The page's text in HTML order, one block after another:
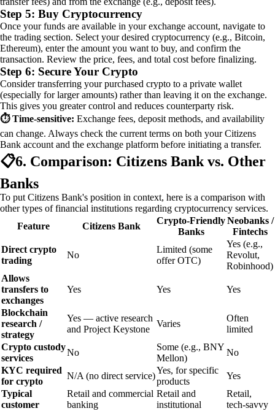
Step 5: Buy Cryptocurrency
Once your funds are available in your exchange account, navigate to
the trading section. Select your desired cryptocurrency (e.g., Bitcoin,
Ethereum), enter the amount you want to buy, and confirm the
transaction. Review the price, fees, and total cost before finalizing.
Step 6: Secure Your Crypto
Consider transferring your purchased crypto to a private wallet
(especially for larger amounts) rather than leaving it on the exchange.
This gives you greater control and reduces counterparty risk.
⏱️ Time‑sensitive: Exchange fees, deposit methods, and availability
can change. Always check the current terms on both your Citizens
Bank account and the exchange platform before initiating a transfer.
📋6. Comparison: Citizens Bank vs. Other
Banks
To put Citizens Bank's position in context, here is a comparison with
other types of financial institutions regarding cryptocurrency services.
Feature
Citizens Bank
Crypto‑Friendly
Banks
Neobanks /
Fintechs
Direct crypto
trading
No
Limited (some
offer OTC)
Yes (e.g.,
Revolut,
Robinhood)
Allows
transfers to
exchanges
Yes Yes Yes
Blockchain
research /
strategy
Yes — active research
and Project Keystone
Varies
Often
limited
Crypto custody
services
No
Some (e.g., BNY
Mellon)
No
KYC required
for crypto
N/A (no direct service)
Yes, for specific
products
Yes
Typical
customer
Retail and commercial
banking
Retail and
institutional
Retail,
tech‑savvy